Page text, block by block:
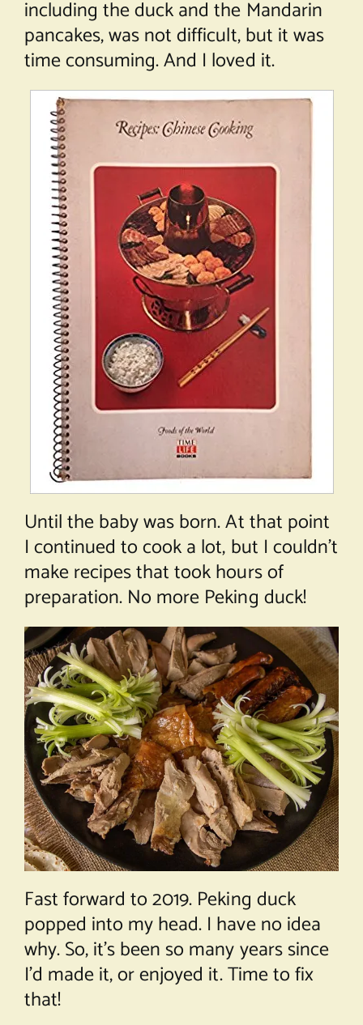
including the duck and the Mandarin
pancakes, was not difficult, but it was
time consuming. And I loved it.
Until the baby was born. At that point
I continued to cook a lot, but I couldn’t
make recipes that took hours of
preparation. No more Peking duck!
Fast forward to 2019. Peking duck
popped into my head. I have no idea
why. So, it’s been so many years since
I’d made it, or enjoyed it. Time to fix
that!